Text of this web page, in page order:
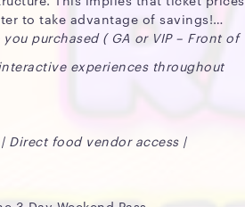
to take advantage of savings!
purchased ( GA or VIP – Front of
experiences throughout
Direct food vendor access |